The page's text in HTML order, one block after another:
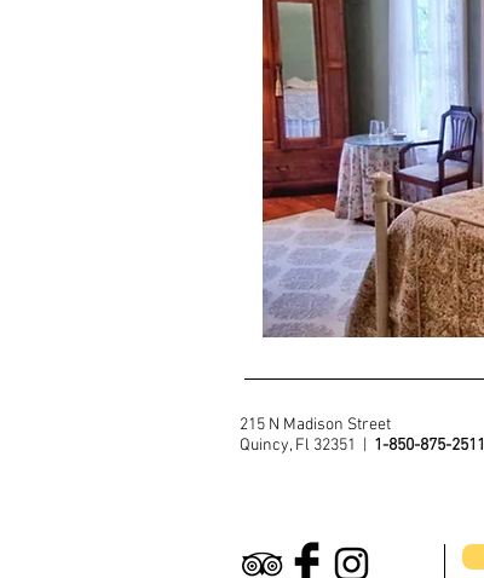
215 N Madison Street
Quincy, Fl 32351 | 1-850-875-2511